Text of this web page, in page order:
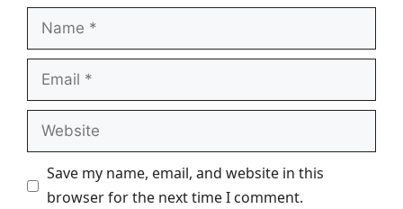
Name
Email
Website
Save my name, email, and website in this
browser for the next time I comment.